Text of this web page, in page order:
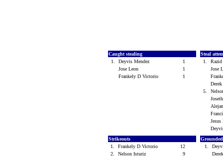
Caught stealing
1.
Deyvis Mendez
1
Jose Leon
1
Frankely D Victorio
1
Steal
1.
Jose
5.
Strikeouts
1.
Frankely D Victorio
12
2.
Nelson Isturiz 9
1.